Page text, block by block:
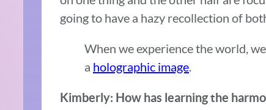
going to have a hazy recollection of
When we experience the world,
a holographic image.
Kimberly: How has learning the